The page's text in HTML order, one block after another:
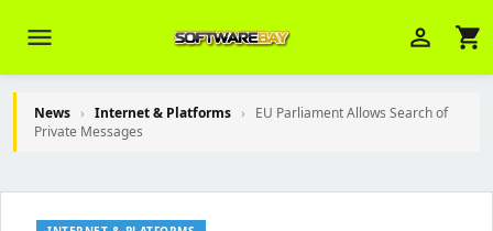
menu person_outline shopping_cart
News › Internet & Platforms ›
EU Parliament Allows Search of
Private Messages